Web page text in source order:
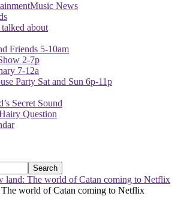
Music News
about
Friends 5-10am
2-7p
7-12a
Party Sat and Sun 6p-11p
Secret Sound
Question
land: The world of Catan coming to Netflix
world of Catan coming to Netflix